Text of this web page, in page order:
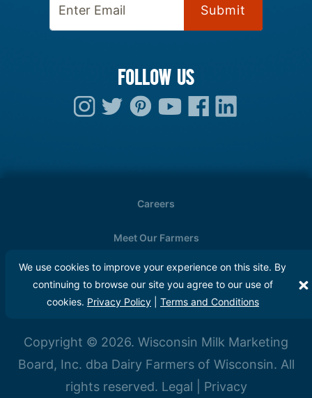
We use cookies to improve your experience on this site. By
continuing to browse our site you agree to our use of
cookies. Privacy Policy| Terms and Conditions
FOLLOW US
Careers
Meet Our Farmers
Media
FAQs
Copyright © 2026. Wisconsin Milk Marketing
Board, Inc. dba Dairy Farmers of Wisconsin. All
rights reserved. Legal Privacy